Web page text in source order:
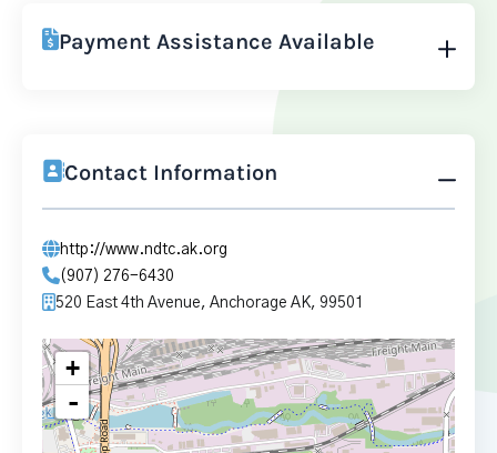
Payment Assistance Available
Contact Information
http://www.ndtc.ak.org
(907) 276-6430
520 East 4th Avenue, Anchorage AK, 99501
+
-